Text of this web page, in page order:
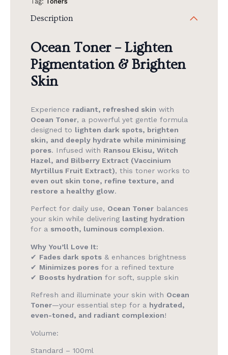
Ocean
Toner
Only).
quantity
Description
Ocean Toner–Lighten
Pigmentation & Brighten
Skin
Experience radiant, refreshed skin with
Ocean Toner, a powerful yet gentle formula
designed to lighten dark spots, brighten
skin, and deeply hydrate while minimising
pores. Infused with Ransou Ekisu, Witch
Hazel, and Bilberry Extract (Vaccinium
Myrtillus Fruit Extract), this toner works to
even out skin tone, refine texture, and
restore a healthy glow.
Perfect for daily use, Ocean Toner balances
your skin while delivering lasting hydration
for a smooth, luminous complexion.
Why You’ll Love It:
✔ Fades dark spots & enhances brightness
✔ Minimizes pores for a refined texture
✔ Boosts hydration for soft, supple skin
Refresh and illuminate your skin with Ocean
Toner—your essential step for a hydrated,
even-toned, and radiant complexion!
Volume:
Standard – 100ml